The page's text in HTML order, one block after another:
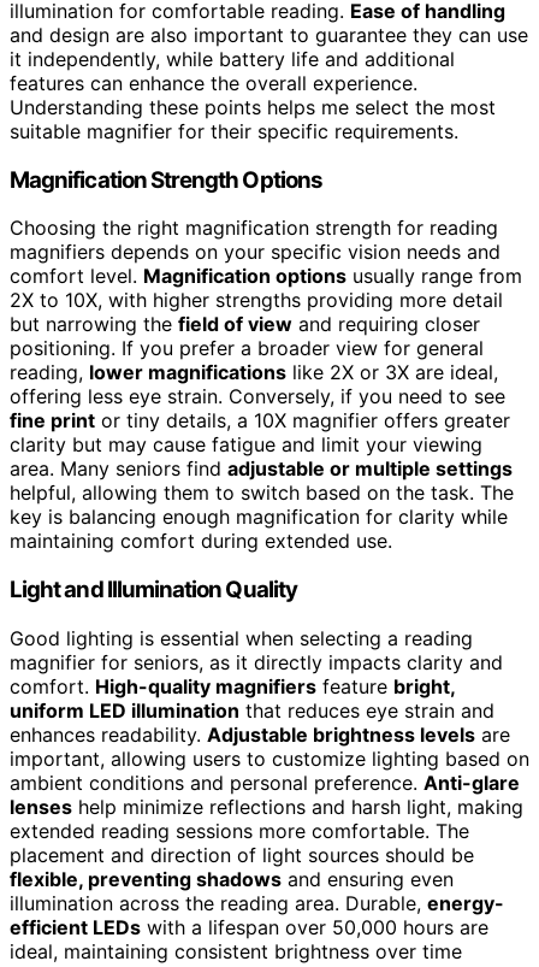
illumination for comfortable reading. Ease of handling
and design are also important to guarantee they can use
it independently, while battery life and additional
features can enhance the overall experience.
Understanding these points helps me select the most
suitable magnifier for their specific requirements.
Magnification Strength Options
Choosing the right magnification strength for reading
magnifiers depends on your specific vision needs and
comfort level. Magnification options usually range from
2X to 10X, with higher strengths providing more detail
but narrowing the field of view and requiring closer
positioning. If you prefer a broader view for general
reading, lower magnifications like 2X or 3X are ideal,
offering less eye strain. Conversely, if you need to see
fine print or tiny details, a 10X magnifier offers greater
clarity but may cause fatigue and limit your viewing
area. Many seniors find adjustable or multiple settings
helpful, allowing them to switch based on the task. The
key is balancing enough magnification for clarity while
maintaining comfort during extended use.
Light and Illumination Quality
Good lighting is essential when selecting a reading
magnifier for seniors, as it directly impacts clarity and
comfort. High-quality magnifiers feature bright,
uniform LED illumination that reduces eye strain and
enhances readability. Adjustable brightness levels are
important, allowing users to customize lighting based on
ambient conditions and personal preference. Anti-glare
lenses help minimize reflections and harsh light, making
extended reading sessions more comfortable. The
placement and direction of light sources should be
flexible, preventing shadows and ensuring even
illumination across the reading area. Durable, energy-
efficient LEDs with a lifespan over 50,000 hours are
ideal, maintaining consistent brightness over time